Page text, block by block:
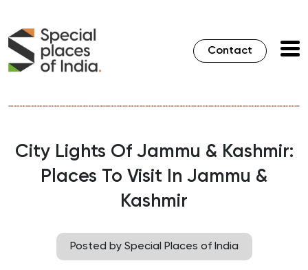
Contact
City Lights Of Jammu & Kashmir:
Places To Visit In Jammu &
Kashmir
Posted by Special Places of India